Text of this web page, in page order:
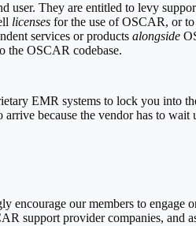
user. They are entitled to levy
licenses for the use of OSCAR, or
services or products alongside
the OSCAR codebase.
EMR systems to lock you into
because the vendor has to
our members to engage
support provider companies, and